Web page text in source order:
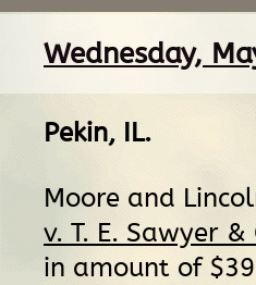
Wednesday,
Pekin, IL.
Moore and
v. T. E. Sawyer &
in amount of